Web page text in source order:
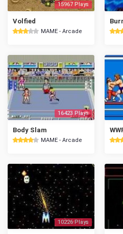
15967 Plays
Volfied
MAME - Arcade
16423 Plays
Body Slam
MAME - Arcade
10226 Plays